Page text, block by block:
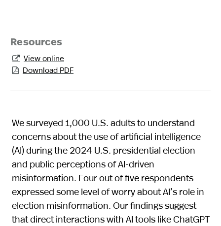
Resources
 View online
 Download PDF
We surveyed 1,000 U.S. adults to understand
concerns about the use of artificial intelligence
(AI) during the 2024 U.S. presidential election
and public perceptions of AI-driven
misinformation. Four out of five respondents
expressed some level of worry about AI’s role in
election misinformation. Our findings suggest
that direct interactions with AI tools like ChatGPT